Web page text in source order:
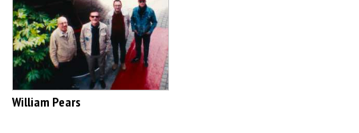
William Pears